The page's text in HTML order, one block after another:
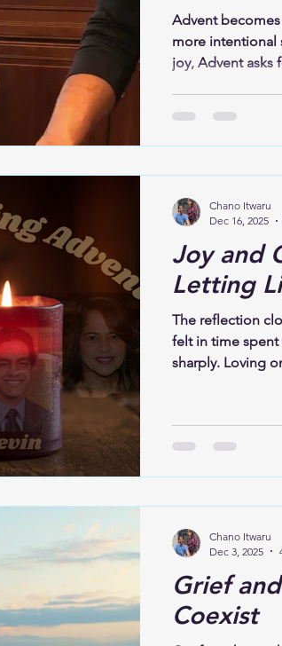
Advent
more intentional
joy, Advent
darkness;
Christ, there was
Joy and
Letting
The reflection
felt in time spent
sharply. Loving
for what is
those who
Chano Itwaru
Dec 16, 2025
Grief
Coexist
Chano Itwaru
Dec 3, 2025